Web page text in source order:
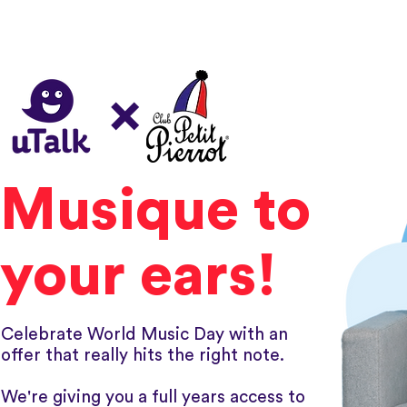
×
Musique to
your ears!
Celebrate World Music Day with an
offer that really hits the right note.
We're giving you a full years access to